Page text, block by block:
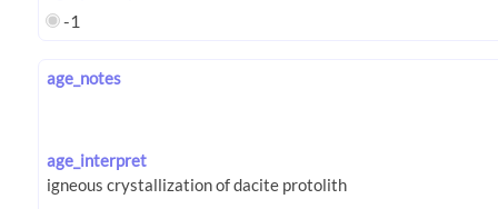
-1
age_notes
age_interpret